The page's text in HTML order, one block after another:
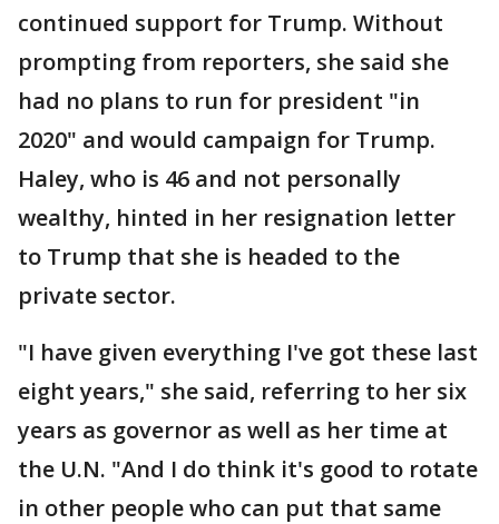
continued support for Trump. Without
prompting from reporters, she said she
had no plans to run for president "in
2020" and would campaign for Trump.
Haley, who is 46 and not personally
wealthy, hinted in her resignation letter
to Trump that she is headed to the
private sector.
"I have given everything I've got these last
eight years," she said, referring to her six
years as governor as well as her time at
the U.N. "And I do think it's good to rotate
in other people who can put that same